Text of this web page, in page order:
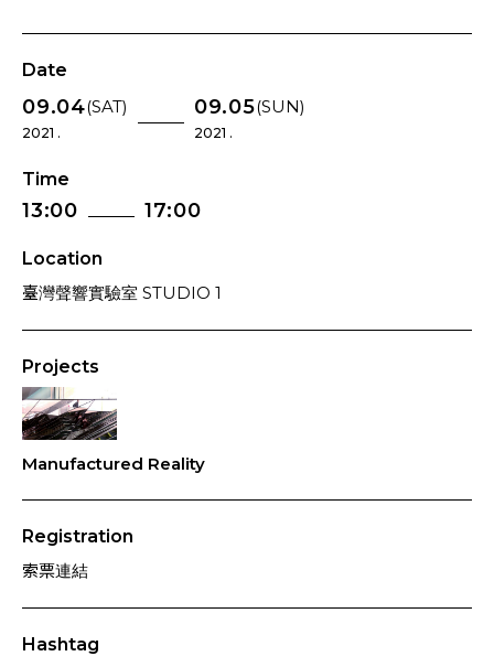
Date
09.04(SAT)
2021 .
09.05(SUN)
2021 .
Time
13:00 17:00
Location
臺灣聲響實驗室 STUDIO 1
Projects
Manufactured Reality
Registration
索票連結
Hashtag